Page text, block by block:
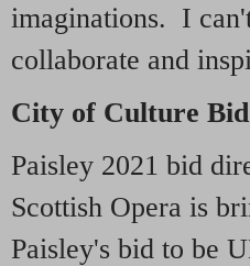
imaginations. I
collaborate and
City of Culture Bid
Paisley 2021 bid
Scottish Opera is
Paisley's bid to be